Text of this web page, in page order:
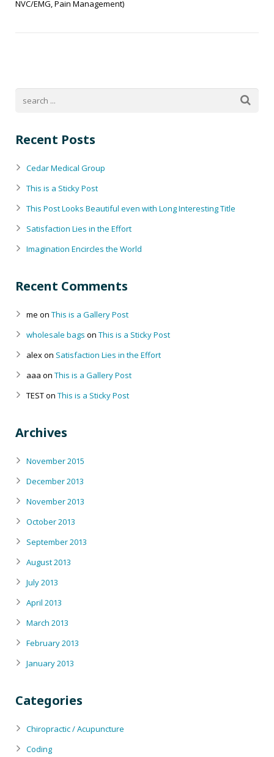
NVC/EMG, Pain Management)
Recent Posts
Cedar Medical Group
This is a Sticky Post
This Post Looks Beautiful even with Long Interesting Title
Satisfaction Lies in the Effort
Imagination Encircles the World
Recent Comments
me on This is a Gallery Post
wholesale bags on This is a Sticky Post
alexon Satisfaction Lies in the Effort
aaa on This is a Gallery Post
TESTon This is a Sticky Post
Archives
November 2015
December 2013
November 2013
October 2013
September 2013
August 2013
July 2013
April 2013
March 2013
February 2013
January 2013
Categories
Chiropractic / Acupuncture
Coding